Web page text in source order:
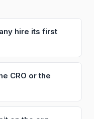
hire its first
CRO or the